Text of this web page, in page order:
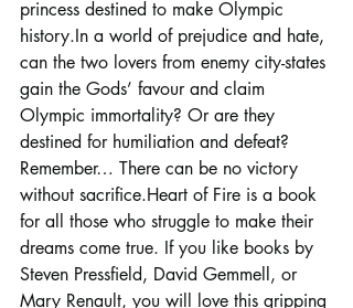
princess destined to make Olympic
history.In a world of prejudice and hate,
can the two lovers from enemy city-states
gain the Gods’ favour and claim
Olympic immortality? Or are they
destined for humiliation and defeat?
Remember… There can be no victory
without sacrifice.Heart of Fire is a book
for all those who struggle to make their
dreams come true. If you like books by
Steven Pressfield, David Gemmell, or
Mary Renault, you will love this gripping